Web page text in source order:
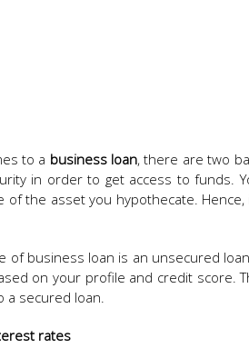
to a business loan, there are two
in order to get access to funds.
of the asset you hypothecate.
of business loan is an unsecured
on your profile and credit score.
a secured loan.
rates